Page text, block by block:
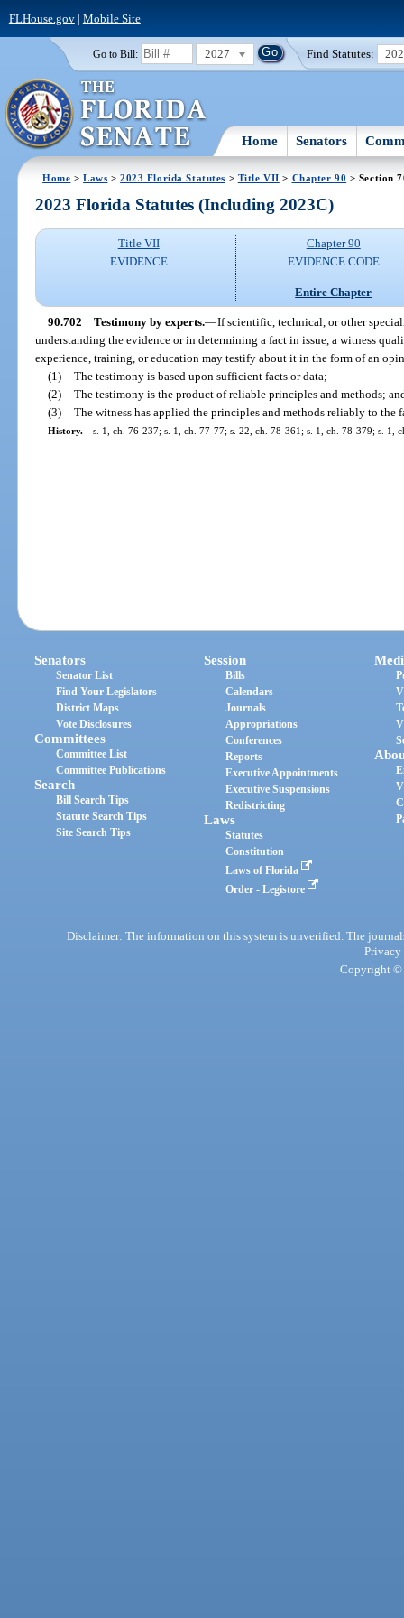
FLHouse.gov| Mobile Site
Go to Bill: 2027 Find Statutes:
Home Senators
Home >Laws >2023 Florida Statutes > Title VII > Chapter 90 > Section
2023 Florida Statutes (Including 2023C)
Title VII
EVIDENCE
Chapter 90
EVIDENCE CODE
Entire Chapter
90.702 Testimony by experts.—If scientific, technical, or other
understanding the evidence or in determining a fact in issue, a witness
experience, training, or education may testify about it in the form of an
(1) The testimony is based upon sufficient facts or data;
(2) The testimony is the product of reliable principles and methods;
(3) The witness has applied the principles and methods reliably to the
History.—s. 1, ch. 76-237; s. 1, ch. 77-77; s. 22, ch. 78-361; s. 1, ch. 78-379; s. 1,
Senators
Senator List
Find Your Legislators
District Maps
Vote Disclosures
Committees
Committee List
Committee Publications
Search
Bill Search Tips
Statute Search Tips
Site Search Tips
Session
Bills
Calendars
Journals
Appropriations
Conferences
Reports
Executive Appointments
Executive Suspensions
Redistricting
Laws
Statutes
Constitution
Laws of Florida
Order - Legistore
Disclaimer: The information on this system is unverified. The
Privacy
Copyright ©